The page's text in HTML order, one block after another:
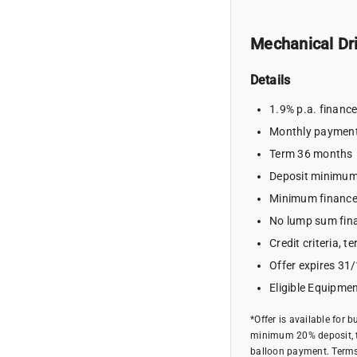
Mechanical
Details
1.9% p.a. finance
Monthly
Term 36 months
Deposit
Minimum
No lump sum
Credit criteria,
Offer expires
Eligible
*Offer is available for
minimum 20%
balloon payment.